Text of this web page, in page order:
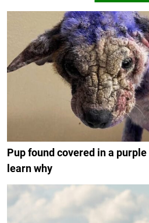
Pup found covered in a
learn why